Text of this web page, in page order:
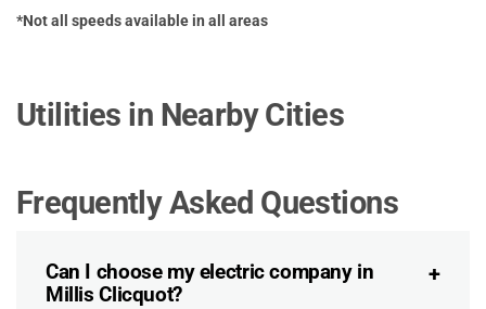
*Not all speeds available in all areas
Utilities in Nearby Cities
Frequently Asked Questions
Can I choose my electric company in
Millis Clicquot?